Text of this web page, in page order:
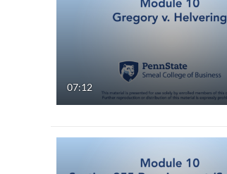
07:12